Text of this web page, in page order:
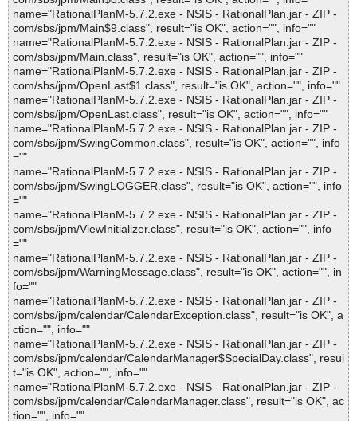
name="RationalPlanM-5.7.2.exe - NSIS - RationalPlan.jar - ZIP -
com/sbs/jpm/Main$9.class", result="is OK", action="", info=""
name="RationalPlanM-5.7.2.exe - NSIS - RationalPlan.jar - ZIP -
com/sbs/jpm/Main.class", result="is OK", action="", info=""
name="RationalPlanM-5.7.2.exe - NSIS - RationalPlan.jar - ZIP -
com/sbs/jpm/OpenLast$1.class", result="is OK", action="", info=""
name="RationalPlanM-5.7.2.exe - NSIS - RationalPlan.jar - ZIP -
com/sbs/jpm/OpenLast.class", result="is OK", action="", info=""
name="RationalPlanM-5.7.2.exe - NSIS - RationalPlan.jar - ZIP -
com/sbs/jpm/SwingCommon.class", result="is OK", action="", info
=""
name="RationalPlanM-5.7.2.exe - NSIS - RationalPlan.jar - ZIP -
com/sbs/jpm/SwingLOGGER.class", result="is OK", action="", info
=""
name="RationalPlanM-5.7.2.exe - NSIS - RationalPlan.jar - ZIP -
com/sbs/jpm/ViewInitializer.class", result="is OK", action="", info
=""
name="RationalPlanM-5.7.2.exe - NSIS - RationalPlan.jar - ZIP -
com/sbs/jpm/WarningMessage.class", result="is OK", action="", in
fo=""
name="RationalPlanM-5.7.2.exe - NSIS - RationalPlan.jar - ZIP -
com/sbs/jpm/calendar/CalendarException.class", result="is OK", a
ction="", info=""
name="RationalPlanM-5.7.2.exe - NSIS - RationalPlan.jar - ZIP -
com/sbs/jpm/calendar/CalendarManager$SpecialDay.class", resul
t="is OK", action="", info=""
name="RationalPlanM-5.7.2.exe - NSIS - RationalPlan.jar - ZIP -
com/sbs/jpm/calendar/CalendarManager.class", result="is OK", ac
tion="", info=""